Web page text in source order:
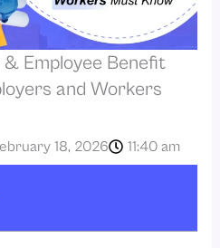
Employee Benefit
and Workers
18, 2026 11:40 am